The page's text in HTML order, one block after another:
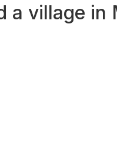
a village in